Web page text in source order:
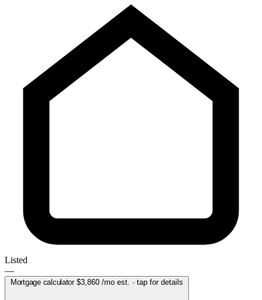
Listed
—
Mortgage calculator $3,860/mo est. · tap for details